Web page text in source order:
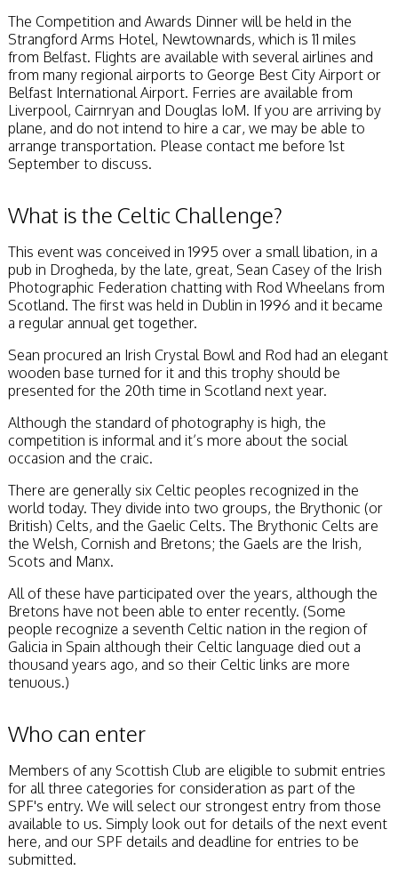
The Competition and Awards Dinner will be held in the
Strangford Arms Hotel, Newtownards, which is 11 miles
from Belfast. Flights are available with several airlines and
from many regional airports to George Best City Airport or
Belfast International Airport. Ferries are available from
Liverpool, Cairnryan and Douglas IoM. If you are arriving by
plane, and do not intend to hire a car, we may be able to
arrange transportation. Please contact me before 1st
September to discuss.
What is the Celtic Challenge?
This event was conceived in 1995 over a small libation, in a
pub in Drogheda, by the late, great, Sean Casey of the Irish
Photographic Federation chatting with Rod Wheelans from
Scotland. The first was held in Dublin in 1996 and it became
a regular annual get together.
Sean procured an Irish Crystal Bowl and Rod had an elegant
wooden base turned for it and this trophy should be
presented for the 20th time in Scotland next year.
Although the standard of photography is high, the
competition is informal and it’s more about the social
occasion and the craic.
There are generally six Celtic peoples recognized in the
world today. They divide into two groups, the Brythonic (or
British) Celts, and the Gaelic Celts. The Brythonic Celts are
the Welsh, Cornish and Bretons; the Gaels are the Irish,
Scots and Manx.
All of these have participated over the years, although the
Bretons have not been able to enter recently. (Some
people recognize a seventh Celtic nation in the region of
Galicia in Spain although their Celtic language died out a
thousand years ago, and so their Celtic links are more
tenuous.)
Who can enter
Members of any Scottish Club are eligible to submit entries
for all three categories for consideration as part of the
SPF's entry. We will select our strongest entry from those
available to us. Simply look out for details of the next event
here, and our SPF details and deadline for entries to be
submitted.